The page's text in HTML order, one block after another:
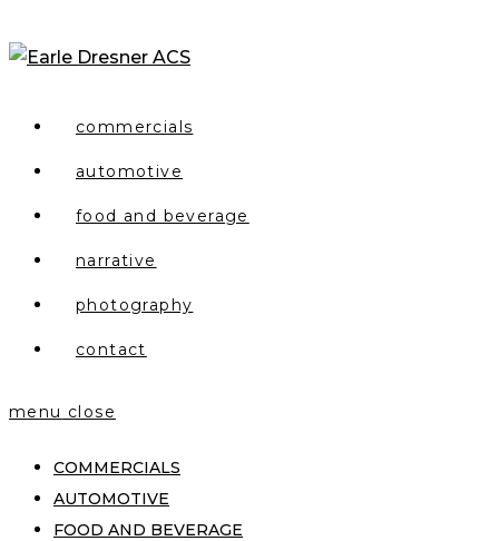
to
commercials
automotive
food and beverage
narrative
photography
contact
menu close
COMMERCIALS
AUTOMOTIVE
FOOD AND BEVERAGE